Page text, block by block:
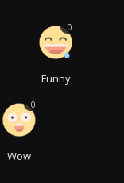
Funny
0
Wow
0